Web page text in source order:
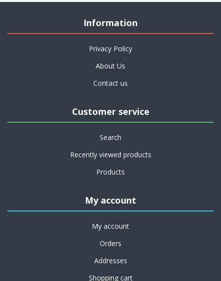
Information
Privacy Policy
About Us
Contact us
Customer service
Search
Recently viewed products
Products
My account
My account
Orders
Addresses
Shopping cart